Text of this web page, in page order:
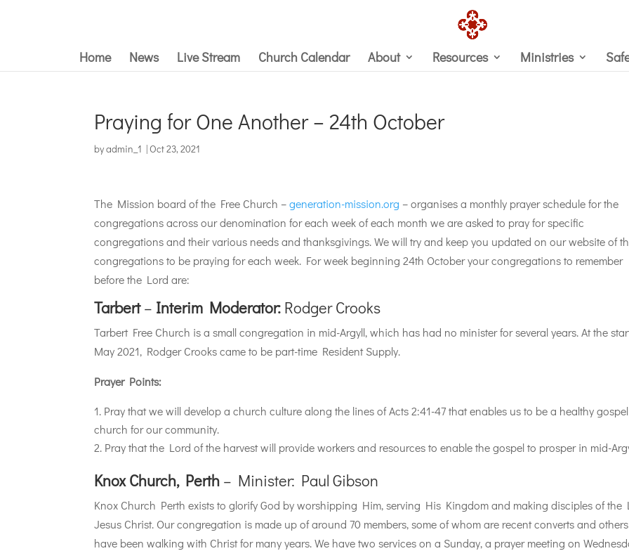
Home News Live Stream Church Calendar About Resources Ministries
Praying for One Another – 24th October
byadmin_1 |Oct 23, 2021
The Mission board of the Free Church –generation-mission.org – organises a monthly prayer schedule for the
congregations across our denomination for each week of each month we are asked to pray for specific
congregations and their various needs and thanksgivings. We will try and keep you updated on our website of
congregations to be praying for each week. For week beginning 24th October your congregations to remember
before the Lord are:
Tarbert– Interim Moderator: Rodger Crooks
Tarbert Free Church is a small congregation in mid-Argyll, which has had no minister for several years. At the
May 2021, Rodger Crooks came to be part-time Resident Supply.
Prayer Points:
Pray that we will develop a church culture along the lines of Acts 2:41-47 that enables us to be a healthy gospel
church for our community.
Pray that the Lord of the harvest will provide workers and resources to enable the gospel to prosper in mid-
Knox Church, Perth – Minister: Paul Gibson
Knox Church Perth exists to glorify God by worshipping Him, serving His Kingdom and making disciples of the
Jesus Christ. Our congregation is made up of around 70 members, some of whom are recent converts and others
have been walking with Christ for many years. We have two services on a Sunday, a prayer meeting on